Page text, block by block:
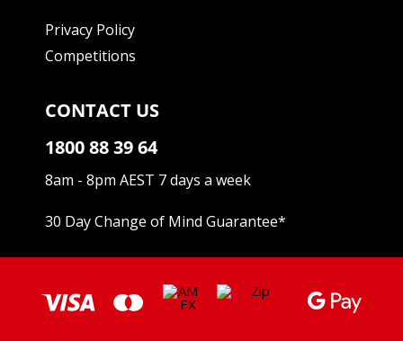
Privacy Policy
Competitions
CONTACT US
1800 88 39 64
8am - 8pm AEST 7 days a week
30 Day Change of Mind Guarantee*